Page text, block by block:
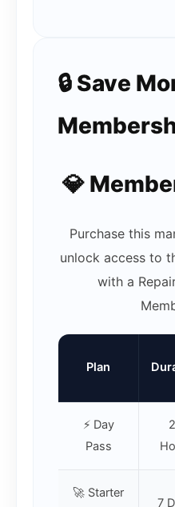
🔒 Save
💎
Purchase this
unlock access to
with a
Plan
⚡ Day
Pass
🚀 Starter
7